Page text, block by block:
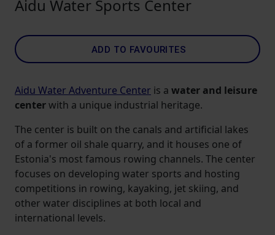
Aidu Water Sports Center
ADD TO FAVOURITES
Aidu Water Adventure Center is a water and leisure
centerwith a unique industrial heritage.
The center is built on the canals and artificial lakes
of a former oil shale quarry, and it houses one of
Estonia's most famous rowing channels. The center
focuses on developing water sports and hosting
competitions in rowing, kayaking, jet skiing, and
other water disciplines at both local and
international levels.